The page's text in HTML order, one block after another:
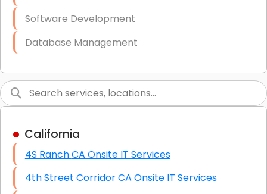
Software Development
Database Management
Graphic Design
High End Linux Servers
High End Windows Servers
Starlink Installation Services
California
4S Ranch CA Onsite IT Services
4th Street Corridor CA Onsite IT Services